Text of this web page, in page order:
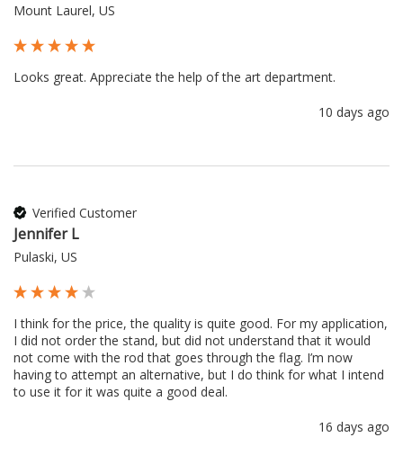
Mount Laurel, US
Looks great. Appreciate the help of the art department.
10 days ago
Verified Customer
Jennifer L
Pulaski, US
I think for the price, the quality is quite good. For my application,
I did not order the stand, but did not understand that it would
not come with the rod that goes through the flag. I’m now
having to attempt an alternative, but I do think for what I intend
to use it for it was quite a good deal.
16 days ago